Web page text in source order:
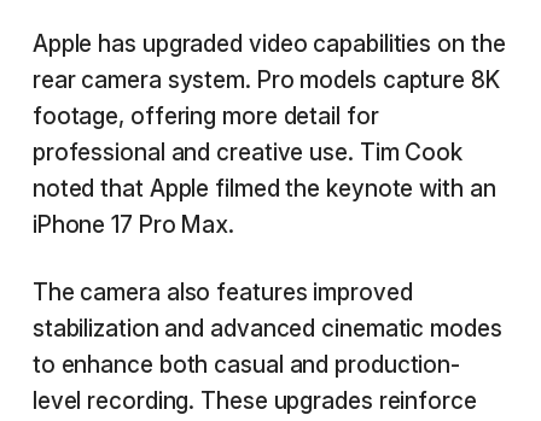
Apple has upgraded video capabilities on the
rear camera system. Pro models capture 8K
footage, offering more detail for
professional and creative use. Tim Cook
noted that Apple filmed the keynote with an
iPhone 17 Pro Max.
The camera also features improved
stabilization and advanced cinematic modes
to enhance both casual and production-
level recording. These upgrades reinforce